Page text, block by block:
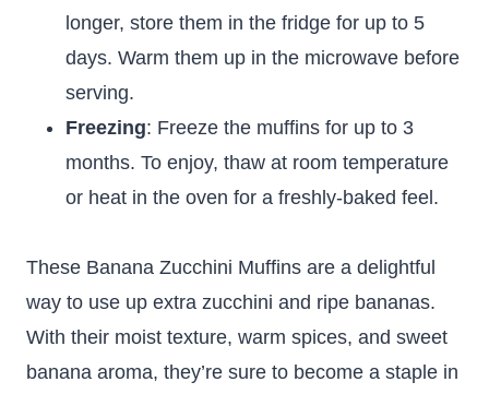
longer, store them in the fridge for up to 5
days. Warm them up in the microwave before
serving.
Freezing: Freeze the muffins for up to 3
months. To enjoy, thaw at room temperature
or heat in the oven for a freshly-baked feel.
These Banana Zucchini Muffins are a delightful
way to use up extra zucchini and ripe bananas.
With their moist texture, warm spices, and sweet
banana aroma, they’re sure to become a staple in